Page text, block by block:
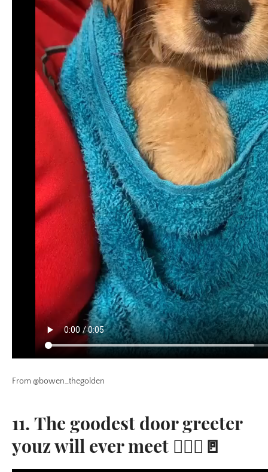
From @bowen_thegolden
11. The goodest door greeter
youz will ever meet 🙋🏼‍♂️🚪